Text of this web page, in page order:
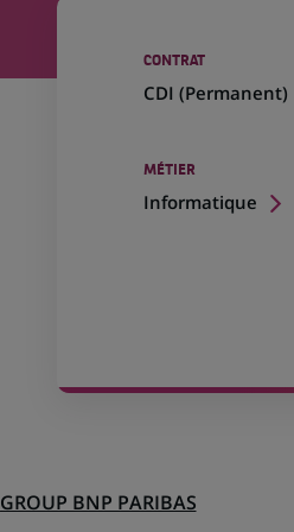
CONTRAT
CDI (Permanent)
MÉTIER
Informatique
GROUP BNP PARIBAS